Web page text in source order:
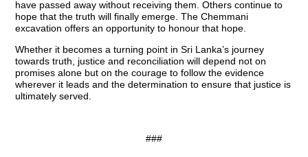
have passed away without receiving them. Others continue to
hope that the truth will finally emerge. The Chemmani
excavation offers an opportunity to honour that hope.
Whether it becomes a turning point in Sri Lanka’s journey
towards truth, justice and reconciliation will depend not on
promises alone but on the courage to follow the evidence
wherever it leads and the determination to ensure that justice is
ultimately served.
###